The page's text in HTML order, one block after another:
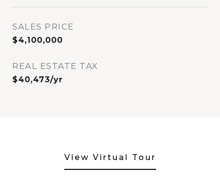
SALES PRICE
$4,100,000
REAL ESTATE TAX
$40,473/yr
View Virtual Tour